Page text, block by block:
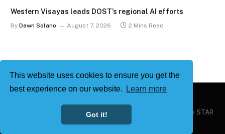
This website uses cookies to ensure you get the
best experience on our website.
Learn more
Got it!
Western Visayas leads DOST’s regional AI efforts
By Dawn Solano August 7, 2026 2 Mins Read
Philstar Tech | Powered by The Philippine STAR